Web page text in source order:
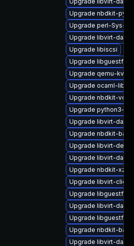
Upgrade nbdkit-
Upgrade perl-Sys-
Upgrade libvirt-
Upgrade libiscsi
Upgrade libguestfs-
Upgrade qemu-
Upgrade ocaml-
Upgrade nbdkit-
Upgrade python3-
Upgrade libvirt-
Upgrade nbdkit-
Upgrade libvirt-
Upgrade libvirt-
Upgrade nbdkit-xz-
Upgrade libvirt-
Upgrade libguestfs-
Upgrade libvirt-
Upgrade libguestfs-
Upgrade nbdkit-
Upgrade libvirt-